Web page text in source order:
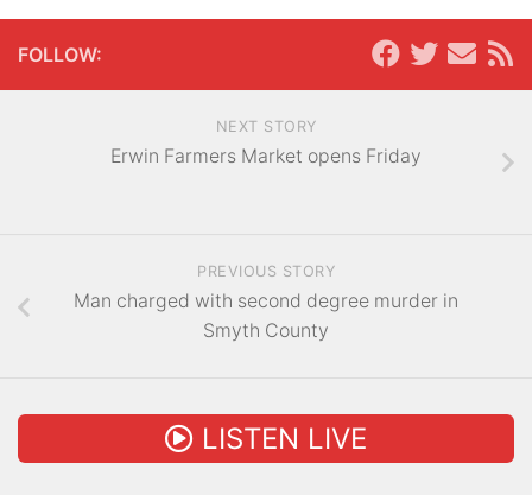
FOLLOW:
NEXT STORY
Erwin Farmers Market opens Friday
PREVIOUS STORY
Man charged with second degree murder in
Smyth County
LISTEN LIVE